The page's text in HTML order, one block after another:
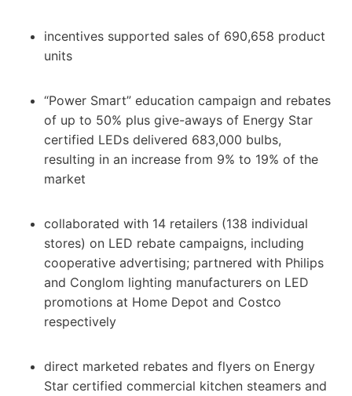
incentives supported sales of 690,658 product
units
“Power Smart” education campaign and rebates
of up to 50% plus give-aways of Energy Star
certified LEDs delivered 683,000 bulbs,
resulting in an increase from 9% to 19% of the
market
collaborated with 14 retailers (138 individual
stores) on LED rebate campaigns, including
cooperative advertising; partnered with Philips
and Conglom lighting manufacturers on LED
promotions at Home Depot and Costco
respectively
direct marketed rebates and flyers on Energy
Star certified commercial kitchen steamers and